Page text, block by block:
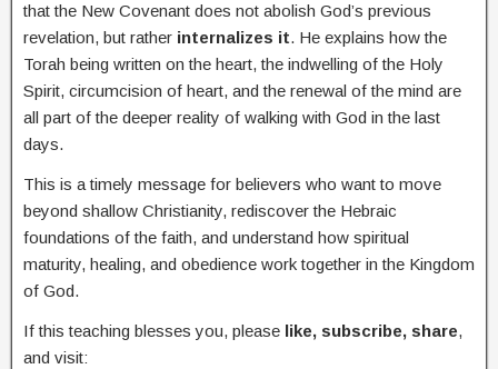
that the New Covenant does not abolish God’s previous
revelation, but rather internalizes it. He explains how the
Torah being written on the heart, the indwelling of the Holy
Spirit, circumcision of heart, and the renewal of the mind are
all part of the deeper reality of walking with God in the last
days.
This is a timely message for believers who want to move
beyond shallow Christianity, rediscover the Hebraic
foundations of the faith, and understand how spiritual
maturity, healing, and obedience work together in the Kingdom
of God.
If this teaching blesses you, please like, subscribe, share,
and visit: